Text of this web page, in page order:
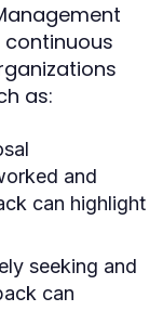
as:
and
can highlight
seeking and
can